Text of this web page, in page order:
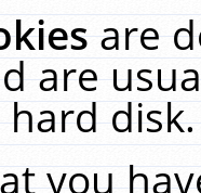
are
are
you